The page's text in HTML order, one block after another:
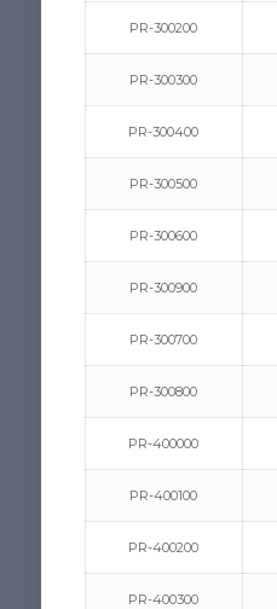
PR-300200
PR-300300
PR-300400
PR-300500
PR-300600
PR-300900
PR-300700
PR-300800
PR-400000
PR-400100
PR-400200
PR-400300